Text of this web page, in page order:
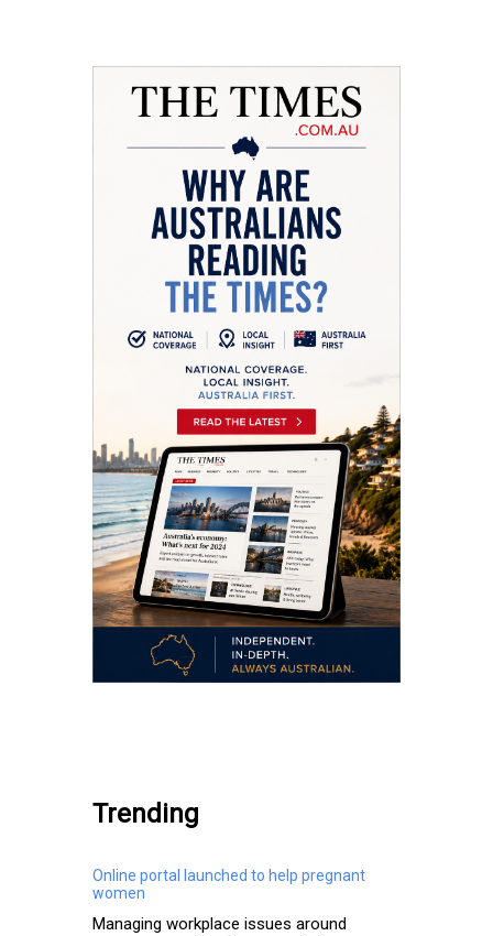
Trending
Online portal launched to help pregnant
women
Managing workplace issues around